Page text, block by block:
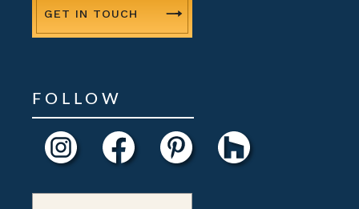
GET IN TOUCH
FOLLOW